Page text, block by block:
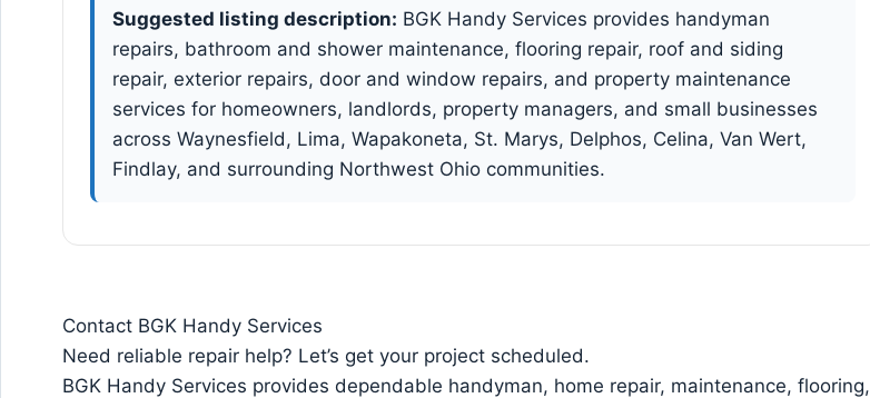
Suggested listing description: BGK Handy Services provides handyman
repairs, bathroom and shower maintenance, flooring repair, roof and siding
repair, exterior repairs, door and window repairs, and property maintenance
services for homeowners, landlords, property managers, and small businesses
across Waynesfield, Lima, Wapakoneta, St. Marys, Delphos, Celina, Van Wert,
Findlay, and surrounding Northwest Ohio communities.
Contact BGK Handy Services
Need reliable repair help? Let’s get your project scheduled.
BGK Handy Services provides dependable handyman, home repair, maintenance, flooring,